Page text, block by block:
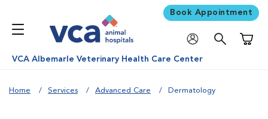
Book Appointment
VCA Albemarle Veterinary Health Care Center
Home Services Advanced Care Dermatology